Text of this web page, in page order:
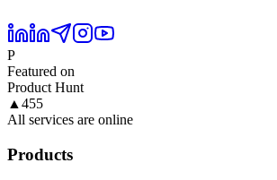
P
Featured on
Product Hunt
▲ 455
All services are online
Products